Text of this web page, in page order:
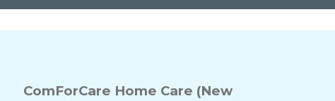
ComForCare Home Care (New